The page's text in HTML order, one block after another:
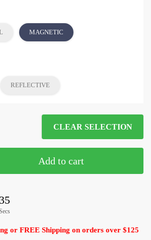
MAGNETIC
REFLECTIVE
CLEAR SELECTION
Add to cart
35
or FREE Shipping on orders over $125